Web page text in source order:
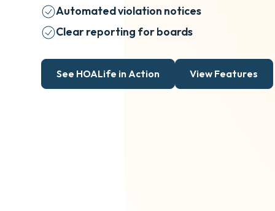
Automated violation notices
Clear reporting for boards
See HOALife in Action View Features